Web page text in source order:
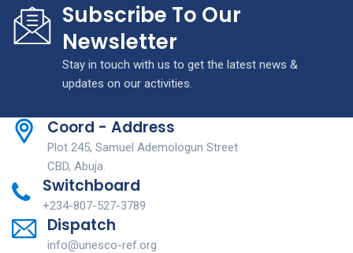
Subscribe To Our
Newsletter
Stay in touch with us to get the latest news &
updates on our activities.
Coord - Address
Plot 245, Samuel Ademologun Street
CBD, Abuja.
Switchboard
+234-807-527-3789
Dispatch
info@unesco-ref.org